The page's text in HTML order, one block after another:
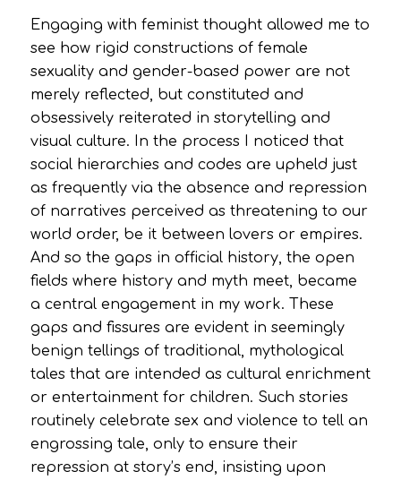
Engaging with feminist thought allowed me to
see how rigid constructions of female
sexuality and gender-based power are not
merely reflected, but constituted and
obsessively reiterated in storytelling and
visual culture. In the process I noticed that
social hierarchies and codes are upheld just
as frequently via the absence and repression
of narratives perceived as threatening to our
world order, be it between lovers or empires.
And so the gaps in official history, the open
fields where history and myth meet, became
a central engagement in my work. These
gaps and fissures are evident in seemingly
benign tellings of traditional, mythological
tales that are intended as cultural enrichment
or entertainment for children. Such stories
routinely celebrate sex and violence to tell an
engrossing tale, only to ensure their
repression at story’s end, insisting upon